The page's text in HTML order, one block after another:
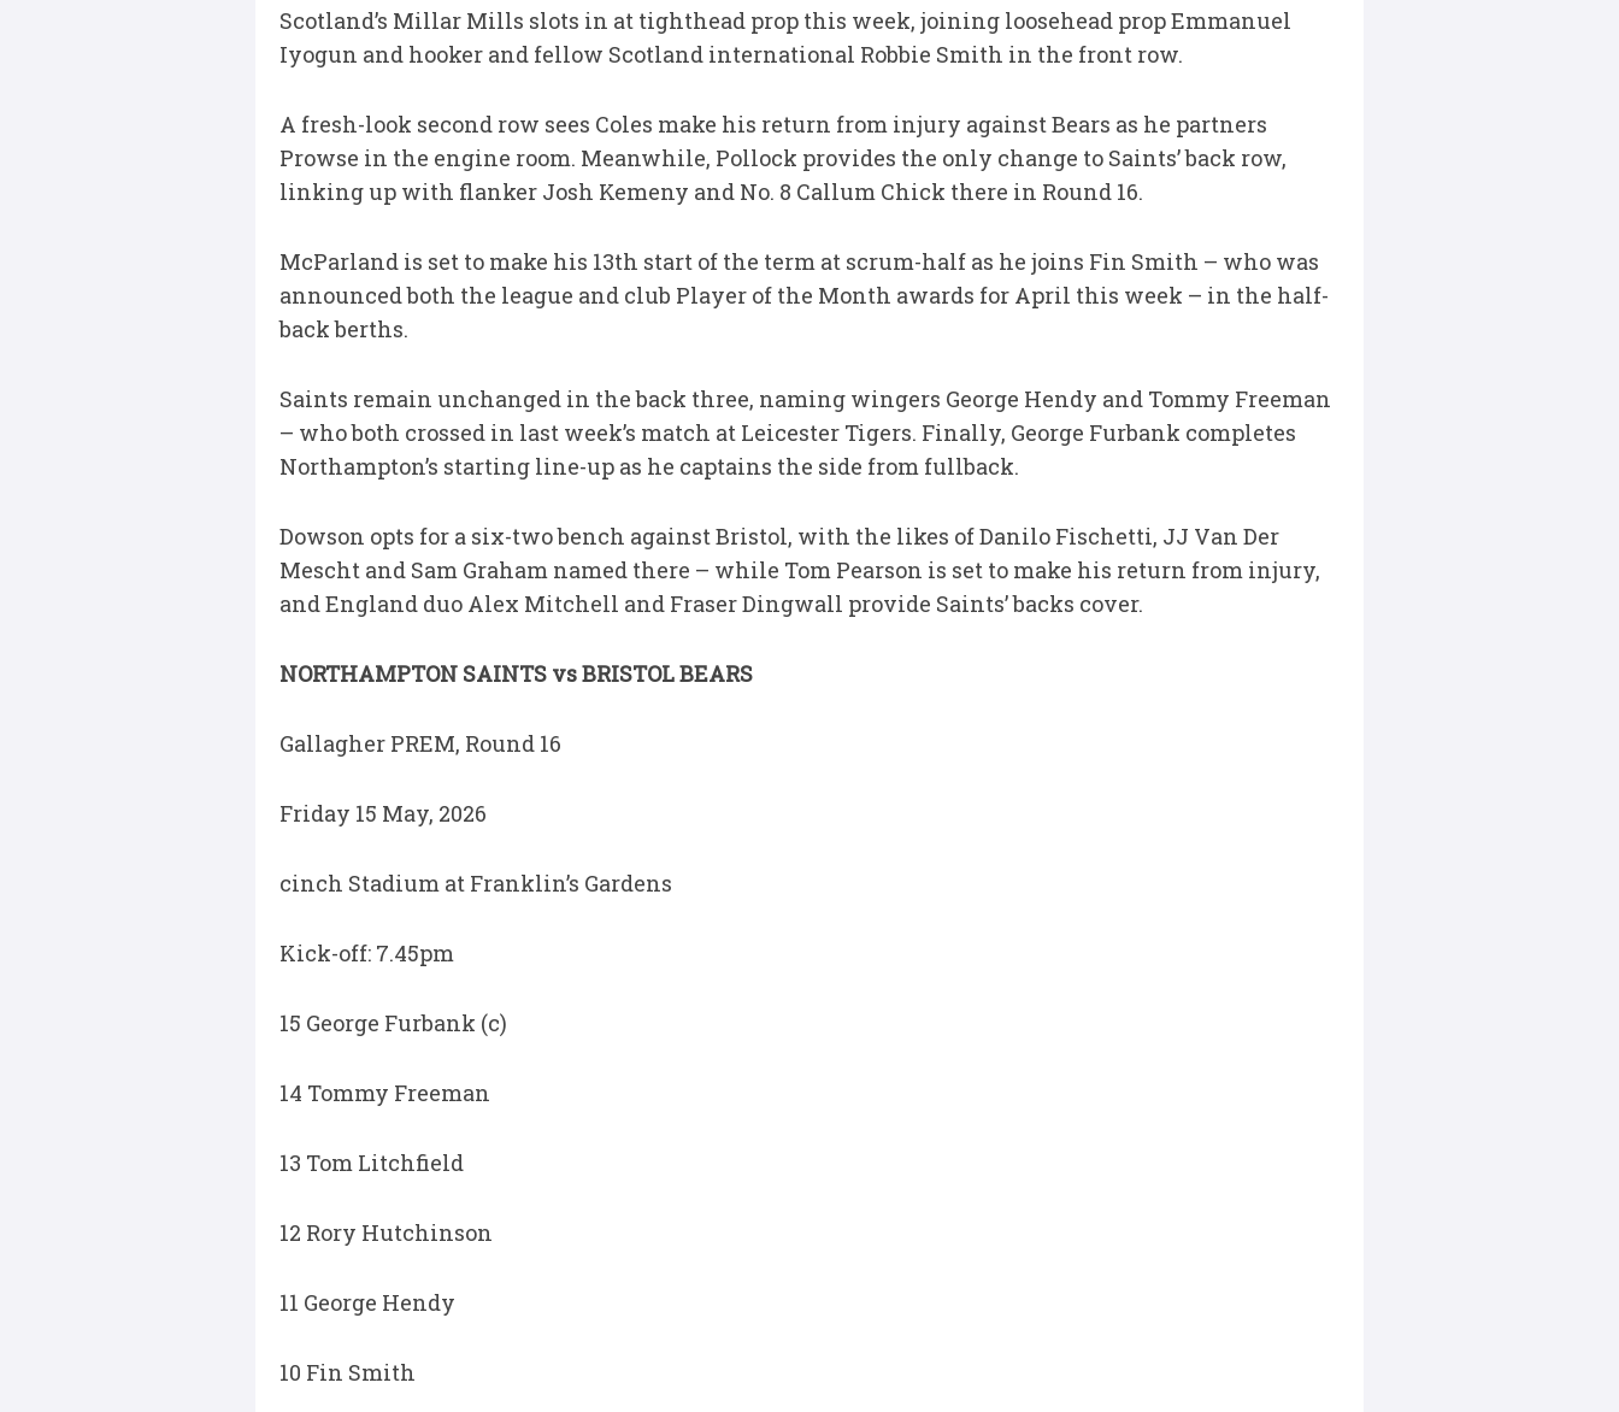
Scotland’s Millar Mills slots in at tighthead prop this week, joining loosehead prop Emmanuel
Iyogun and hooker and fellow Scotland international Robbie Smith in the front row.
A fresh-look second row sees Coles make his return from injury against Bears as he partners
Prowse in the engine room. Meanwhile, Pollock provides the only change to Saints’ back row,
linking up with flanker Josh Kemeny and No. 8 Callum Chick there in Round 16.
McParland is set to make his 13th start of the term at scrum-half as he joins Fin Smith – who was
announced both the league and club Player of the Month awards for April this week – in the half-
back berths.
Saints remain unchanged in the back three, naming wingers George Hendy and Tommy Freeman
– who both crossed in last week’s match at Leicester Tigers. Finally, George Furbank completes
Northampton’s starting line-up as he captains the side from fullback.
Dowson opts for a six-two bench against Bristol, with the likes of Danilo Fischetti, JJ Van Der
Mescht and Sam Graham named there – while Tom Pearson is set to make his return from injury,
and England duo Alex Mitchell and Fraser Dingwall provide Saints’ backs cover.
NORTHAMPTON SAINTS vs BRISTOL BEARS
Gallagher PREM, Round 16
Friday 15 May, 2026
cinch Stadium at Franklin’s Gardens
Kick-off: 7.45pm
15 George Furbank (c)
14 Tommy Freeman
13 Tom Litchfield
12 Rory Hutchinson
11 George Hendy
10 Fin Smith